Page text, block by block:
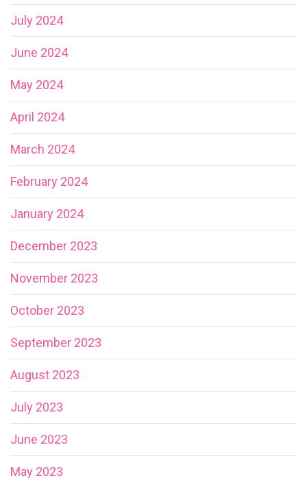
July 2024
June 2024
May 2024
April 2024
March 2024
February 2024
January 2024
December 2023
November 2023
October 2023
September 2023
August 2023
July 2023
June 2023
May 2023